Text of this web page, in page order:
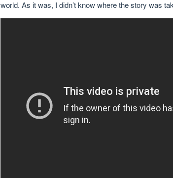
world. As it was, I didn’t know where the story was